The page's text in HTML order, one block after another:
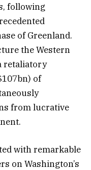
following
of Greenland.
the Western
retaliatory
of
from lucrative
with remarkable
on Washington’s